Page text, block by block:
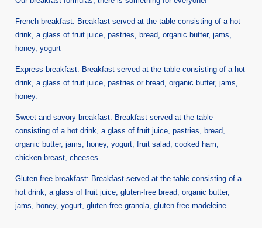
French breakfast: Breakfast served at the table consisting of a hot
drink, a glass of fruit juice, pastries, bread, organic butter, jams,
honey, yogurt
Express breakfast: Breakfast served at the table consisting of a hot
drink, a glass of fruit juice, pastries or bread, organic butter, jams,
honey.
Sweet and savory breakfast: Breakfast served at the table
consisting of a hot drink, a glass of fruit juice, pastries, bread,
organic butter, jams, honey, yogurt, fruit salad, cooked ham,
chicken breast, cheeses.
Gluten-free breakfast: Breakfast served at the table consisting of a
hot drink, a glass of fruit juice, gluten-free bread, organic butter,
jams, honey, yogurt, gluten-free granola, gluten-free madeleine.
HOME